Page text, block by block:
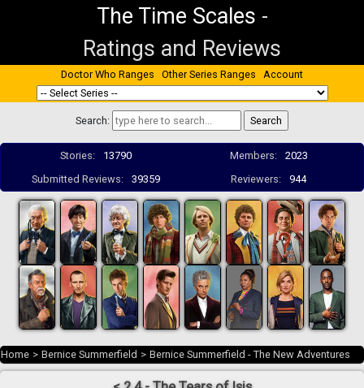
The Time Scales -
Ratings and Reviews
Doctor Who Ranges Other Series Ranges Account
Search:
Stories: 13790 Members:
2023
Submitted Reviews:
39359 Reviewers: 944
Home > Bernice Summerfield > Bernice Summerfield - The New Adventures